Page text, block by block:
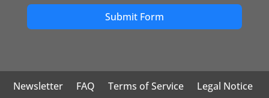
Submit Form
Newsletter FAQ Terms of Service
Legal Notice